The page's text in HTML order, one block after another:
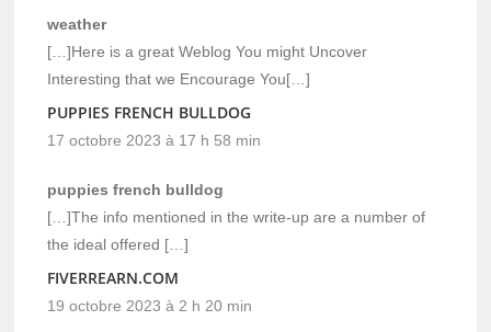
weather
[…]Here is a great Weblog You might Uncover
Interesting that we Encourage You[…]
PUPPIES FRENCH BULLDOG
17 octobre 2023 à 17 h 58 min
puppies french bulldog
[…]The info mentioned in the write-up are a number of
the ideal offered […]
FIVERREARN.COM
19 octobre 2023 à 2 h 20 min